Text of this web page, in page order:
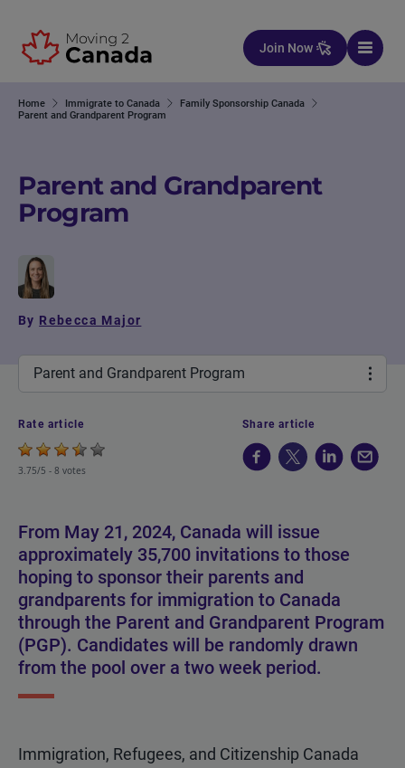
Join Now
Home Immigrate to Canada
Family Sponsorship Canada
Parent and Grandparent Program
Parent and Grandparent
Program
By Rebecca Major
Parent and Grandparent Program
Rate article
3.75/5 - 8 votes
Share article
From May 21, 2024, Canada will issue
approximately 35,700 invitations to those
hoping to sponsor their parents and
grandparents for immigration to Canada
through the Parent and Grandparent Program
(PGP). Candidates will be randomly drawn
from the pool over a two week period.
Immigration, Refugees, and Citizenship Canada